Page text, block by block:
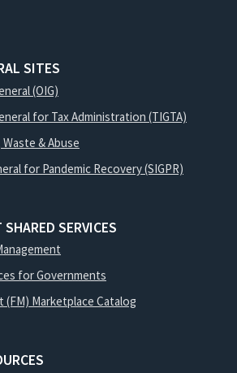
SITES
(OIG)
for Tax Administration (TIGTA)
& Abuse
for Pandemic Recovery (SIGPR)
SERVICES
for Governments
(FM) Marketplace Catalog